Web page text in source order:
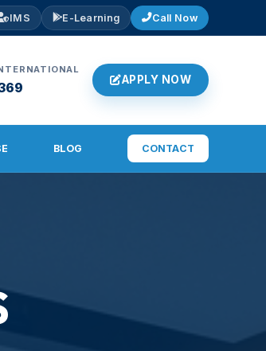
OPEN 2026— NEBOSH IGC, IOSH, Diploma in
IMS E-Learning Call Now
APPLY NOW
BLOG CONTACT